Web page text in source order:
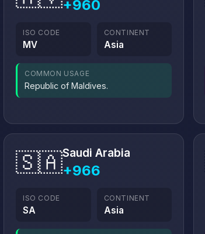
+960
ISO CODE
MV
CONTINENT
Asia
COMMON USAGE
Republic of Maldives.
🇸🇦Saudi Arabia
+966
ISO CODE
SA
CONTINENT
Asia